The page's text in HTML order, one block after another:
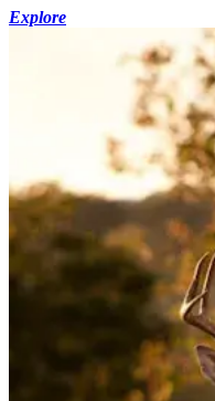
Explore